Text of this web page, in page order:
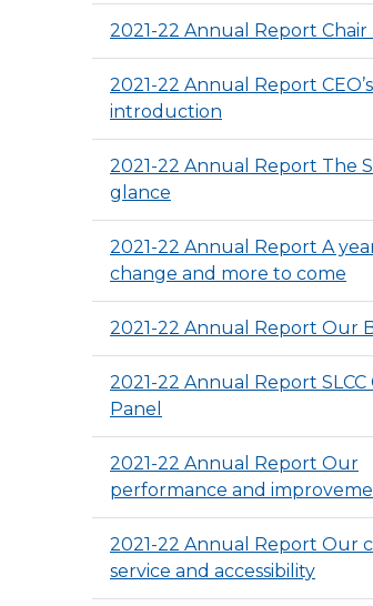
2021-22 Annual Report Chair
2021-22 Annual Report CEO’s
introduction
2021-22 Annual Report The
glance
2021-22 Annual Report A
change and more to come
2021-22 Annual Report Our
2021-22 Annual Report
Panel
2021-22 Annual Report Our
performance and
2021-22 Annual Report Our
service and accessibility